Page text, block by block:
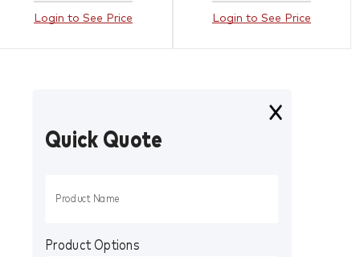
Login to See Price Login to See Price
Quick Quote
Product Options